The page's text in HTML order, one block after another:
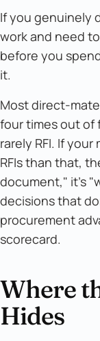
If you genuinely
work and need
before you
it.
Most direct-
four times out of
rarely RFI. If your
RFIs than that,
document," it's
decisions that
procurement
scorecard.
Where
Hides